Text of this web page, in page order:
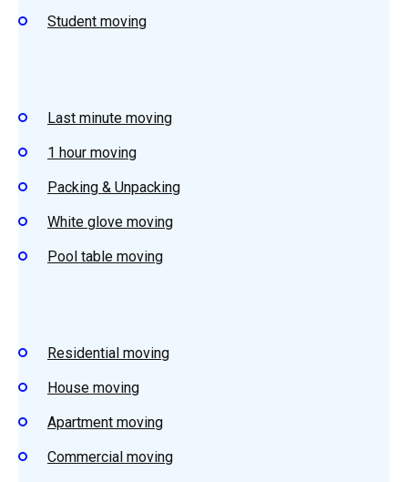
Student moving
Last minute moving
1 hour moving
Packing & Unpacking
White glove moving
Pool table moving
Residential moving
House moving
Apartment moving
Commercial moving